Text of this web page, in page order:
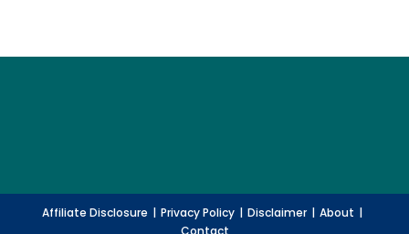
Affiliate Disclosure Privacy Policy Disclaimer
About
Contact